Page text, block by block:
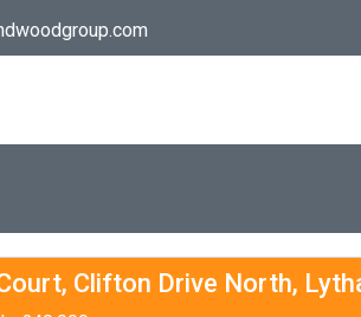
Clifton Drive North,